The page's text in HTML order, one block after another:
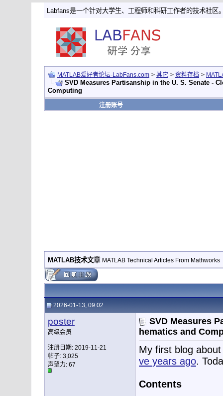
Labfans是一个针对大学生、工程师和科研工作者的技术社区
MATLAB爱好者论坛-LabFans.com > 其它 > 资料存档 >
SVD Measures Partisanship in the U. S. Senate -
Computing
注册账号
MATLAB技术文章 MATLAB Technical Articles From Mathworks
2026-01-13, 09:02
poster
高级会员
注册日期: 2019-11-21
帖子: 3,025
声望力: 67
SVD Measures
hematics and
My first blog
ve years ago.
Contents